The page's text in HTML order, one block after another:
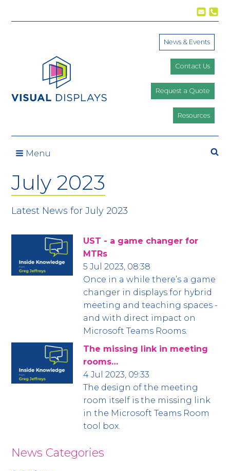
News & Events
Contact Us
Request a Quote
Resources
Menu
July 2023
Latest News for July 2023
UST - a game changer for
MTRs
5 Jul 2023, 08:38
Once in a while there’s a game
changer in displays for hybrid
meeting and teaching spaces -
and with direct impact on
Microsoft Teams Rooms.
The missing link in meeting
rooms…
4 Jul 2023, 09:33
The design of the meeting
room itself is the missing link
in the Microsoft Teams Room
tool box.
News Categories